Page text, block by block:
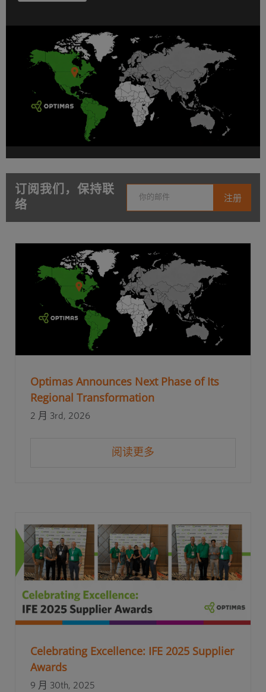
订阅我们，保持联
络
Optimas Announces Next Phase of Its
Regional Transformation
2 月 3rd, 2026
阅读更多
Celebrating Excellence: IFE 2025 Supplier
Awards
9 月 30th, 2025